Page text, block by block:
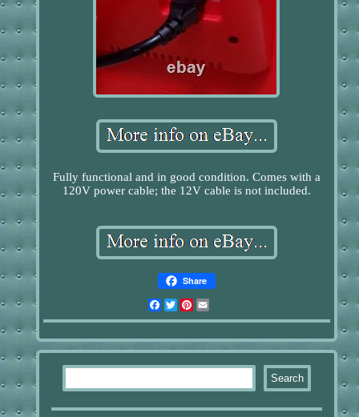
Fully functional and in good condition. Comes with a
120V power cable; the 12V cable is not included.
Share
Facebook
TwitterPinterest